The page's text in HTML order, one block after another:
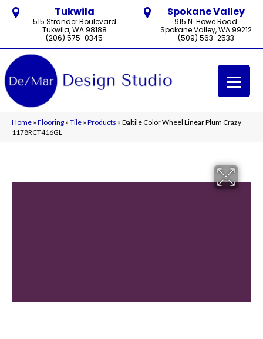
Tukwila
515 Strander Boulevard
Tukwila, WA 98188
(206) 575-0345
Spokane Valley
915 N. Howe Road
Spokane Valley, WA 99212
(509) 563-2533
Home » Flooring » Tile » Products » Daltile Color Wheel Linear Plum Crazy
1178RCT416GL